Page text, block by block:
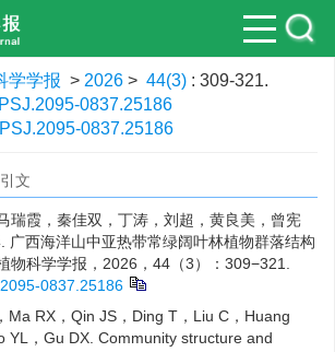
学学报 > 2026 > 44(3) : 309-321.
0837.25186
0837.25186
文
瑞霞，秦佳双，丁涛，刘超，黄良美，曾宪
广西海洋山中亚热带常绿阔叶林植物群落结构
物科学学报，2026，44（3）：309−321.
0837.25186
Ma RX，Qin JS，Ding T，Liu C，Huang
YL，Gu DX. Community structure and